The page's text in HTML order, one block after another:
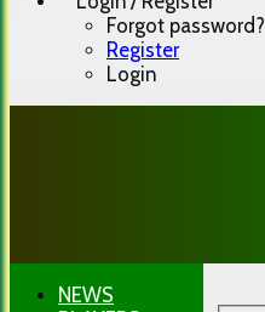
Forgot password?
Register
Login
HOME
NEWS